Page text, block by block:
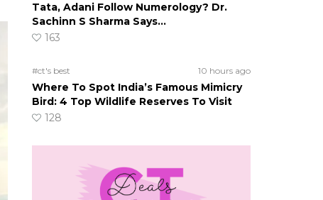
Tata, Adani Follow Numerology? Dr.
Sachinn S Sharma Says…
163
#ct's best 10 hours ago
Where To Spot India’s Famous Mimicry
Bird: 4 Top Wildlife Reserves To Visit
128